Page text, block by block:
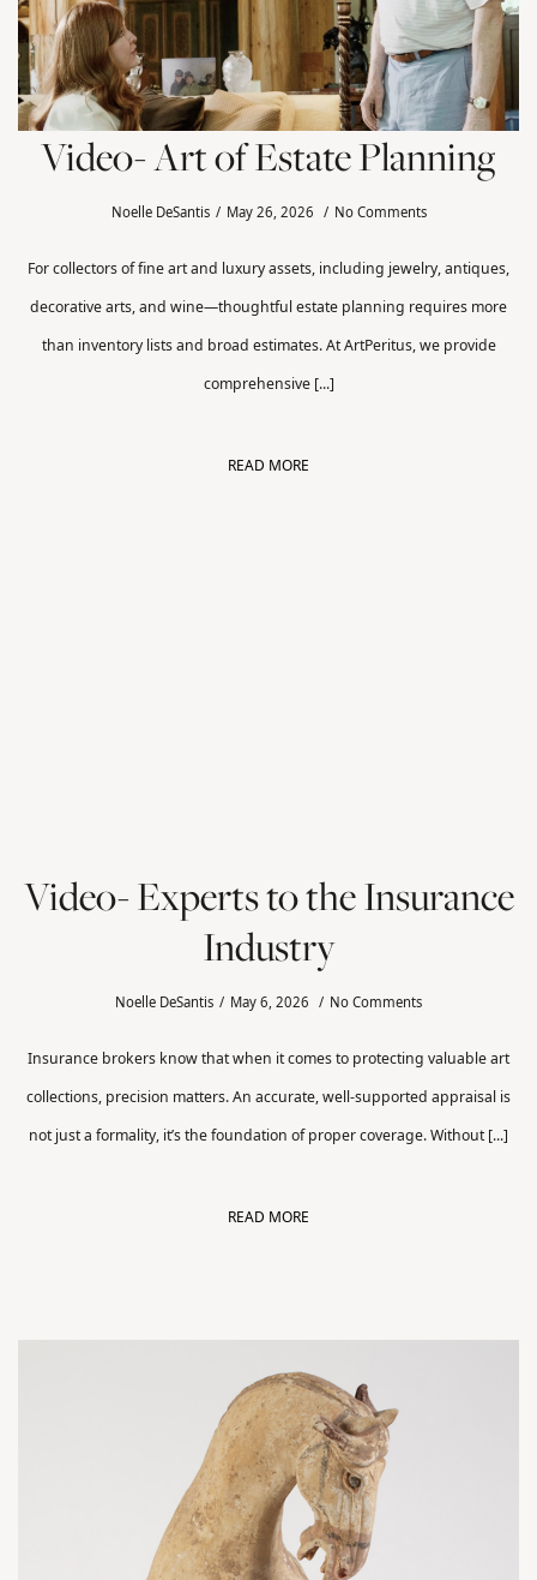
Video- Art of Estate Planning
Noelle DeSantis May 26, 2026 No Comments
For collectors of fine art and luxury assets, including jewelry, antiques,
decorative arts, and wine—thoughtful estate planning requires more
than inventory lists and broad estimates. At ArtPeritus, we provide
comprehensive [...]
READ MORE
Video- Experts to the Insurance
Industry
Noelle DeSantis May 6, 2026 No Comments
Insurance brokers know that when it comes to protecting valuable art
collections, precision matters. An accurate, well-supported appraisal is
not just a formality, it’s the foundation of proper coverage. Without [...]
READ MORE